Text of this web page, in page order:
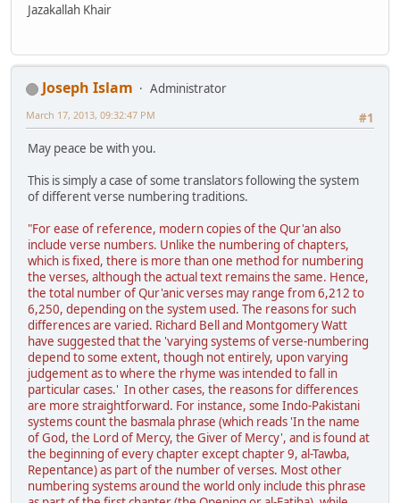
Jazakallah Khair
Joseph Islam
Administrator
#1
March 17, 2013, 09:32:47 PM
May peace be with you.
This is simply a case of some translators following the system
of different verse numbering traditions.
"For ease of reference, modern copies of the Qur'an also
include verse numbers. Unlike the numbering of chapters,
which is fixed, there is more than one method for numbering
the verses, although the actual text remains the same. Hence,
the total number of Qur'anic verses may range from 6,212 to
6,250, depending on the system used. The reasons for such
differences are varied. Richard Bell and Montgomery Watt
have suggested that the 'varying systems of verse-numbering
depend to some extent, though not entirely, upon varying
judgement as to where the rhyme was intended to fall in
particular cases.' In other cases, the reasons for differences
are more straightforward. For instance, some Indo-Pakistani
systems count the basmala phrase (which reads 'In the name
of God, the Lord of Mercy, the Giver of Mercy', and is found at
the beginning of every chapter except chapter 9, al-Tawba,
Repentance) as part of the number of verses. Most other
numbering systems around the world only include this phrase